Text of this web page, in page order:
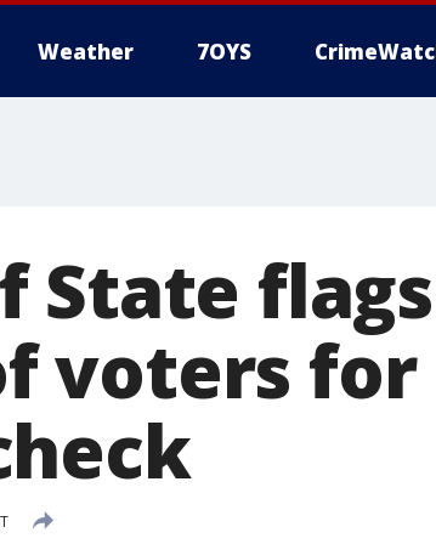
Weather 7OYS
State flags
voters for